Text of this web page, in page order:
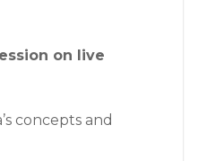
on live
concepts and